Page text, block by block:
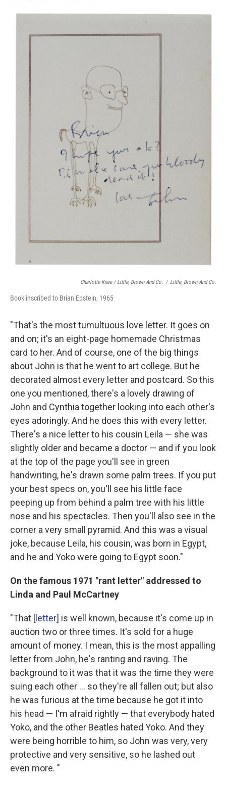
Charlotte Knee / Little, Brown And Co. / Little, Brown And Co.
Book inscribed to Brian Epstein, 1965
"That's the most tumultuous love letter. It goes on
and on; it's an eight-page homemade Christmas
card to her. And of course, one of the big things
about John is that he went to art college. But he
decorated almost every letter and postcard. So this
one you mentioned, there's a lovely drawing of
John and Cynthia together looking into each other's
eyes adoringly. And he does this with every letter.
There's a nice letter to his cousin Leila — she was
slightly older and became a doctor — and if you look
at the top of the page you'll see in green
handwriting, he's drawn some palm trees. If you put
your best specs on, you'll see his little face
peeping up from behind a palm tree with his little
nose and his spectacles. Then you'll also see in the
corner a very small pyramid. And this was a visual
joke, because Leila, his cousin, was born in Egypt,
and he and Yoko were going to Egypt soon."
On the famous 1971 "rant letter" addressed to
Linda and Paul McCartney
"That [letter] is well known, because it's come up in
auction two or three times. It's sold for a huge
amount of money. I mean, this is the most appalling
letter from John, he's ranting and raving. The
background to it was that it was the time they were
suing each other ... so they're all fallen out; but also
he was furious at the time because he got it into
his head — I'm afraid rightly — that everybody hated
Yoko, and the other Beatles hated Yoko. And they
were being horrible to him, so John was very, very
protective and very sensitive, so he lashed out
even more. "